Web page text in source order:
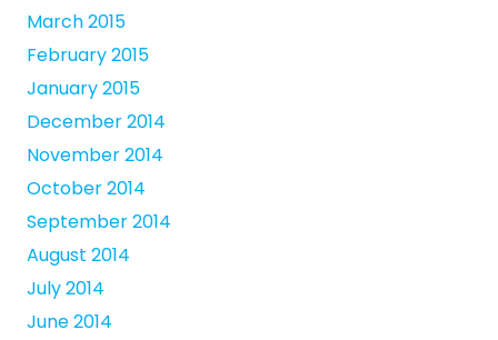
March 2015
February 2015
January 2015
December 2014
November 2014
October 2014
September 2014
August 2014
July 2014
June 2014